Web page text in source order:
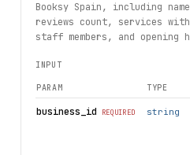
Booksy Spain, including
reviews count, services
staff members, and opening
INPUT
PARAM TYPE
business_id REQUIRED string